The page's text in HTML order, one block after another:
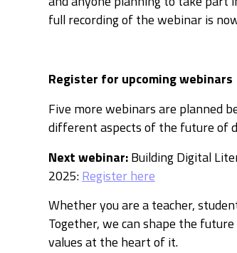
full recording of the webinar is
Register for upcoming webinars
Five more webinars are planned
different aspects of the future of
Nextwebinar:Building Digital
2025:Register here
Whether you are a teacher,
Together, we can shape the
values at the heart of it.